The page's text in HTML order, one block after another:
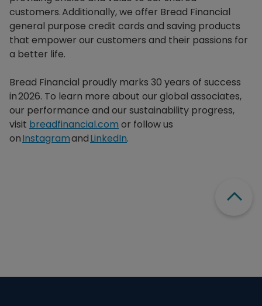
customers. Additionally, we offer Bread Financial
general purpose credit cards and saving products
that empower our customers and their passions for
a better life.​
Bread Financial proudly marks 30 years of success
in 2026. To learn more about our global associates,
our performance and our sustainability progress,
visit breadfinancial.com or follow us
onInstagramandLinkedIn.